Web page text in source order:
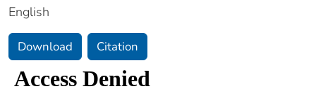
English
Download Citation